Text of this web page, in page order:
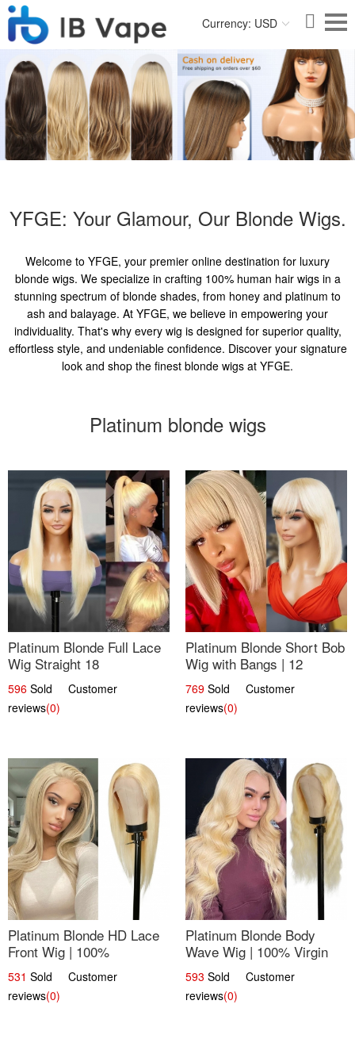
Currency: USD
YFGE: Your Glamour, Our Blonde Wigs.
Welcome to YFGE, your premier online destination for luxury
blonde wigs. We specialize in crafting 100% human hair wigs in a
stunning spectrum of blonde shades, from honey and platinum to
ash and balayage. At YFGE, we believe in empowering your
individuality. That's why every wig is designed for superior quality,
effortless style, and undeniable confidence. Discover your signature
look and shop the finest blonde wigs at YFGE.
Platinum blonde wigs
Platinum Blonde Full Lace
Wig Straight 18
596 Sold Customer
reviews(0)
Platinum Blonde Short Bob
Wig with Bangs | 12
769 Sold Customer
reviews(0)
Platinum Blonde HD Lace
Front Wig | 100%
Unprocessed Brazilian
Hair | UpScale #613
Straight
531 Sold Customer
reviews(0)
Platinum Blonde Body
Wave Wig | 100% Virgin
Human Hair T-Part Lace |
UpScale #613
593 Sold Customer
reviews(0)